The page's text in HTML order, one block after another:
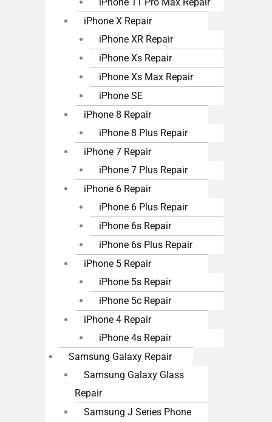
iPhone 11 Pro Max Repair
iPhone X Repair
iPhone XR Repair
iPhone Xs Repair
iPhone Xs Max Repair
iPhone SE
iPhone 8 Repair
iPhone 8 Plus Repair
iPhone 7 Repair
iPhone 7 Plus Repair
iPhone 6 Repair
iPhone 6 Plus Repair
iPhone 6s Repair
iPhone 6s Plus Repair
iPhone 5 Repair
iPhone 5s Repair
iPhone 5c Repair
iPhone 4 Repair
iPhone 4s Repair
Samsung Galaxy Repair
Samsung Galaxy Glass
Repair
Samsung J Series Phone